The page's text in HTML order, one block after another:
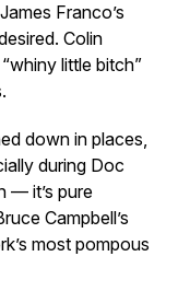
Franco’s
Colin
little bitch”
down in places,
during Doc
— it’s pure
Campbell’s
most pompous